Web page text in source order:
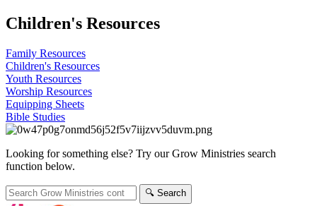
Children's Resources
Family Resources
Children's Resources
Youth Resources
Worship Resources
Equipping Sheets
Bible Studies
Looking for something else? Try our Grow Ministries search
function below.
🔍︎ Search